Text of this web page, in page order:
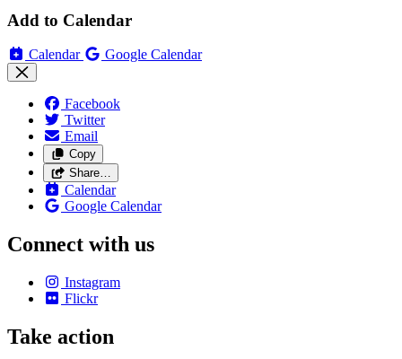
Add to Calendar
Calendar Google Calendar
Facebook
Twitter
Email
Copy
Share…
Calendar
Google Calendar
Connect with us
Instagram
Flickr
Take action